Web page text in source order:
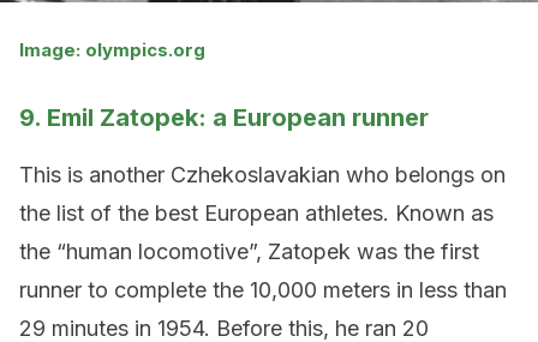
Image: olympics.org
9. Emil Zatopek: a European runner
This is another Czhekoslavakian who belongs on
the list of the best European athletes. Known as
the “human locomotive”, Zatopek was the first
runner to complete the 10,000 meters in less than
29 minutes in 1954. Before this, he ran 20